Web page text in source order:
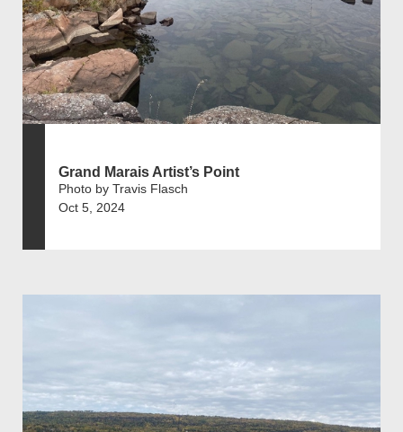
Grand Marais Artist’s Point
Photo by Travis Flasch
Oct 5, 2024